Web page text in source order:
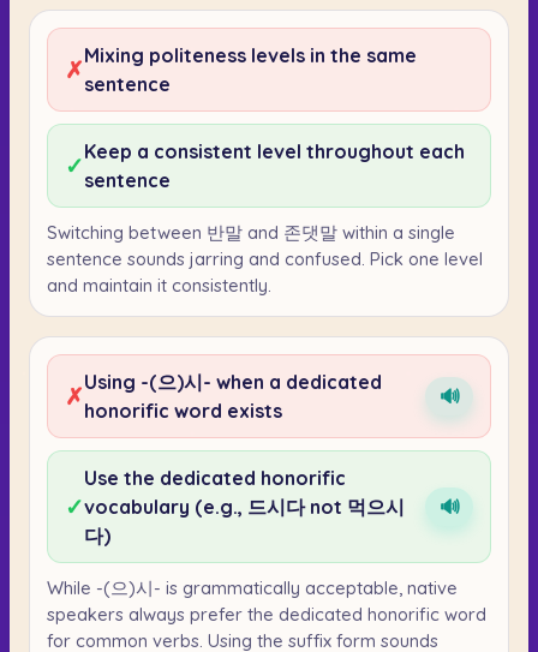
✗Mixing politeness levels in the same
sentence
✓Keep a consistent level throughout each
sentence
Switching between 반말 and 존댓말 within a single
sentence sounds jarring and confused. Pick one level
and maintain it consistently.
✗Using -(으)시- when a dedicated
honorific word exists
🔊
✓
Use the dedicated honorific
vocabulary (e.g., 드시다 not 먹으시
다)
🔊
While -(으)시- is grammatically acceptable, native
speakers always prefer the dedicated honorific word
for common verbs. Using the suffix form sounds